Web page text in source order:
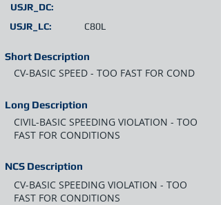
Short Description
CV-BASIC SPEED - TOO FAST FOR COND
Long Description
CIVIL-BASIC SPEEDING VIOLATION - TOO
FAST FOR CONDITIONS
NCS Description
CV-BASIC SPEEDING VIOLATION - TOO
FAST FOR CONDITIONS
USJR_LC: C80L
USJR_DC: